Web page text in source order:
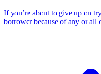
If you’re about to give up on
borrower because of any or all